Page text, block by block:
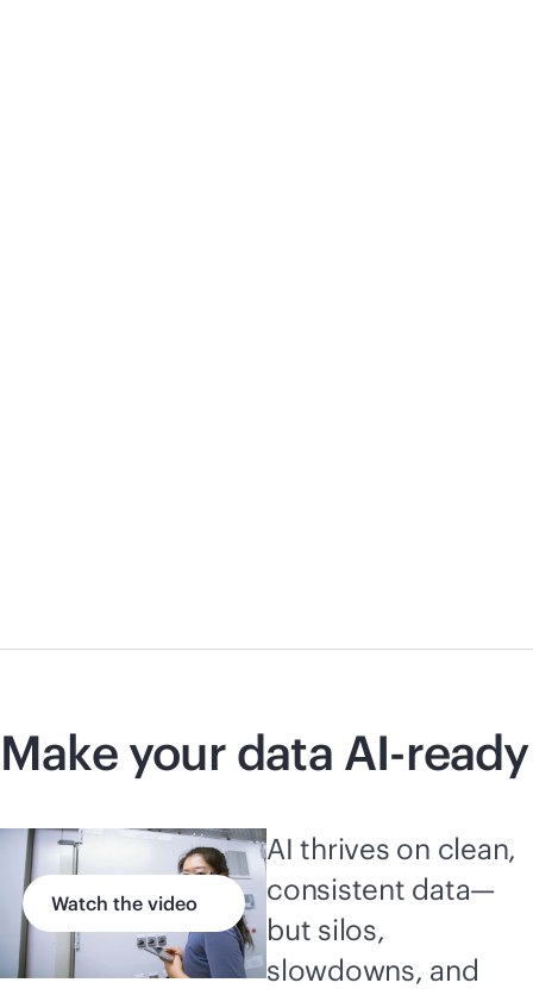
Make your data AI-ready
Watch the video
AI thrives on clean,
consistent data—
but silos,
slowdowns, and